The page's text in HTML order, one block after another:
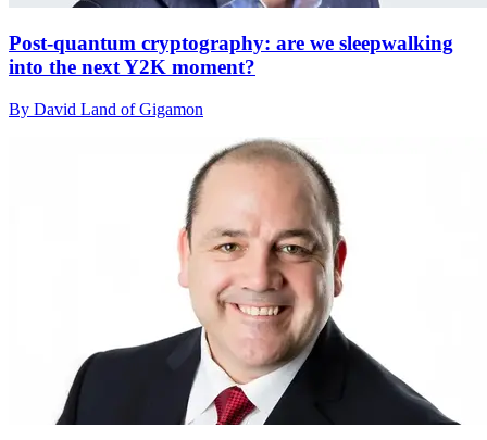
Post-quantum cryptography: are we sleepwalking
into the next Y2K moment?
By David Land of Gigamon